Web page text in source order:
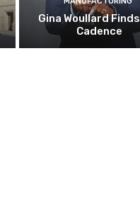
Gina Woullard
Cadence